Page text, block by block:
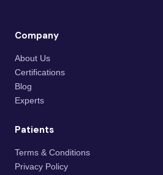
Company
About Us
Certifications
Blog
Experts
Patients
Terms & Conditions
Privacy Policy